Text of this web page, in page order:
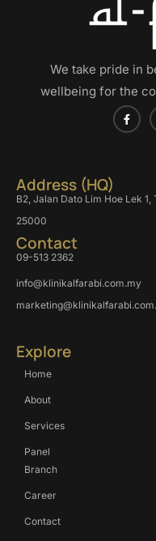
We take pride in
wellbeing for the
Address (HQ)
B2, Jalan Dato Lim Hoe Lek
25000
Contact
09-513 2362
info@klinikalfarabi.com.my
Explore
Home
About
Services
Panel
Branch
Career
Contact